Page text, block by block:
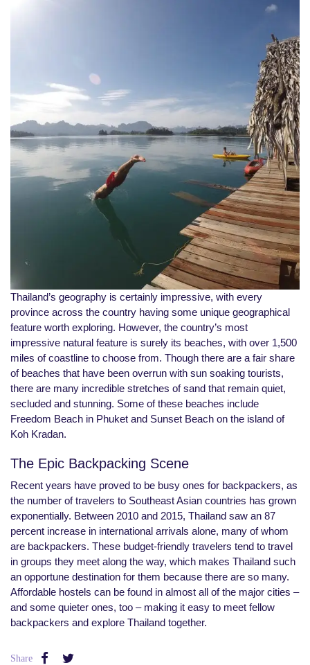
Thailand’s geography is certainly impressive, with every
province across the country having some unique geographical
feature worth exploring. However, the country’s most
impressive natural feature is surely its beaches, with over 1,500
miles of coastline to choose from. Though there are a fair share
of beaches that have been overrun with sun soaking tourists,
there are many incredible stretches of sand that remain quiet,
secluded and stunning. Some of these beaches include
Freedom Beach in Phuket and Sunset Beach on the island of
Koh Kradan.
The Epic Backpacking Scene
Recent years have proved to be busy ones for backpackers, as
the number of travelers to Southeast Asian countries has grown
exponentially. Between 2010 and 2015, Thailand saw an 87
percent increase in international arrivals alone, many of whom
are backpackers. These budget-friendly travelers tend to travel
in groups they meet along the way, which makes Thailand such
an opportune destination for them because there are so many.
Affordable hostels can be found in almost all of the major cities –
and some quieter ones, too – making it easy to meet fellow
backpackers and explore Thailand together.
Share